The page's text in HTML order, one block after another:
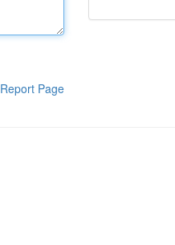
Report Page